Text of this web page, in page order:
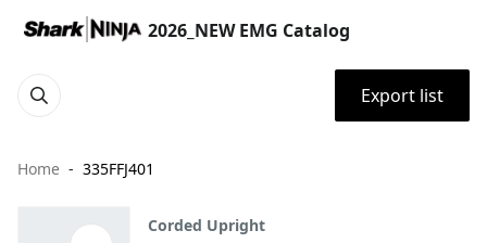
2026_NEW EMG Catalog
Export list
Home 335FFJ401
Corded Upright